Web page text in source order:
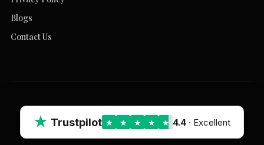
Blogs
Contact Us
★ Trustpilot ★ ★ ★ ★ ★ 4.4 · Excellent